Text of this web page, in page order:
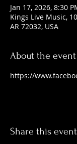
Jan 17, 2026, 8:30
Kings Live Music,
AR 72032, USA
About the event
https://
Share this event